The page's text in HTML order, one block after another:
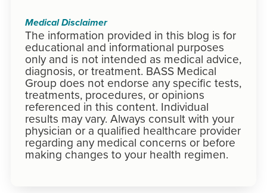
Medical Disclaimer
The information provided in this blog is for
educational and informational purposes
only and is not intended as medical advice,
diagnosis, or treatment. BASS Medical
Group does not endorse any specific tests,
treatments, procedures, or opinions
referenced in this content. Individual
results may vary. Always consult with your
physician or a qualified healthcare provider
regarding any medical concerns or before
making changes to your health regimen.